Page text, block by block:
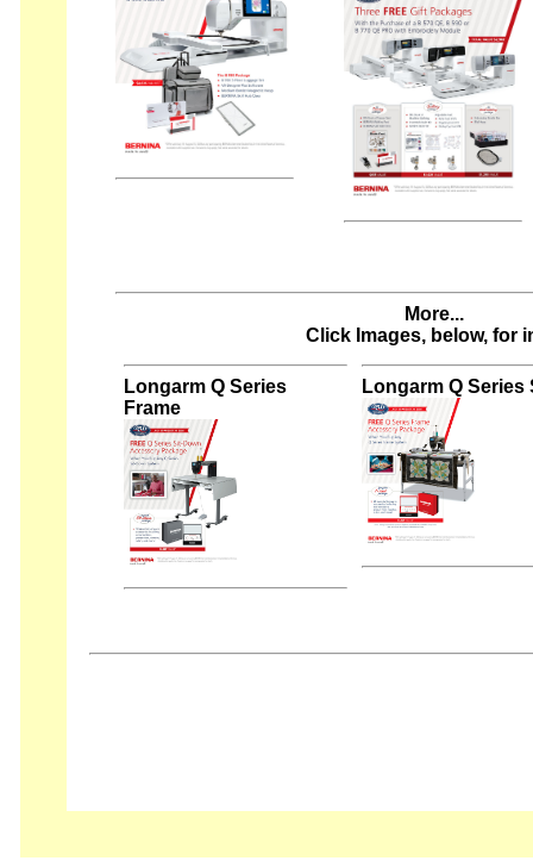
More...
Click Images, below, for
Longarm Q Series
Frame
Longarm Q Series